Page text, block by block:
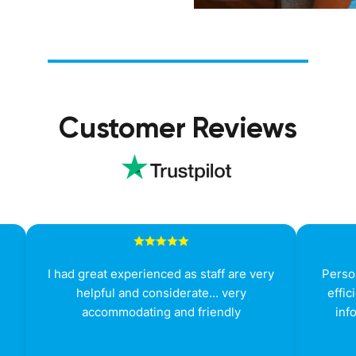
Customer Reviews
I had great experienced as staff are very
helpful and considerate... very
accommodating and friendly